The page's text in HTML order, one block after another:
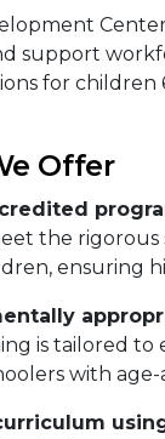
support
for children
Offer
the
ensuring
is tailored to
with